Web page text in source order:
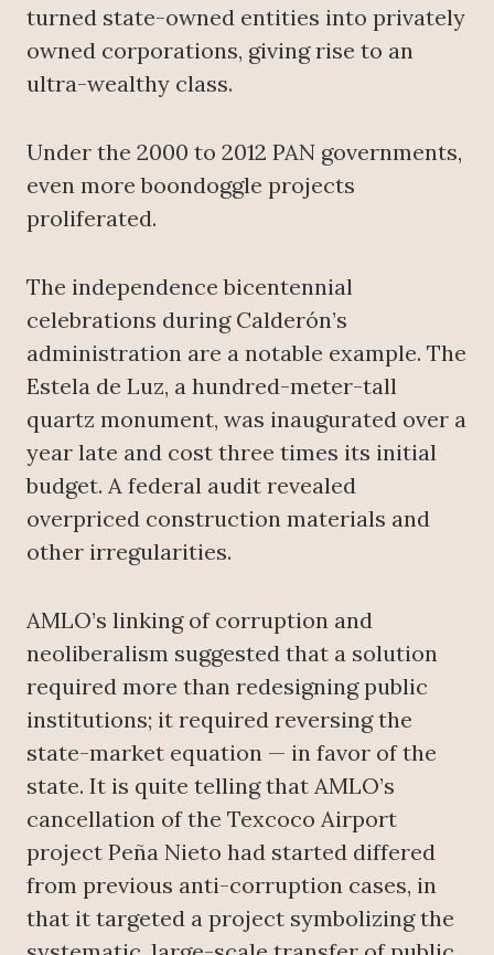
turned state-owned entities into privately
owned corporations, giving rise to an
ultra-wealthy class.
Under the 2000 to 2012 PAN governments,
even more boondoggle projects
proliferated.
The independence bicentennial
celebrations during Calderón’s
administration are a notable example. The
Estela de Luz, a hundred-meter-tall
quartz monument, was inaugurated over a
year late and cost three times its initial
budget. A federal audit revealed
overpriced construction materials and
other irregularities.
AMLO’s linking of corruption and
neoliberalism suggested that a solution
required more than redesigning public
institutions; it required reversing the
state-market equation — in favor of the
state. It is quite telling that AMLO’s
cancellation of the Texcoco Airport
project Peña Nieto had started differed
from previous anti-corruption cases, in
that it targeted a project symbolizing the